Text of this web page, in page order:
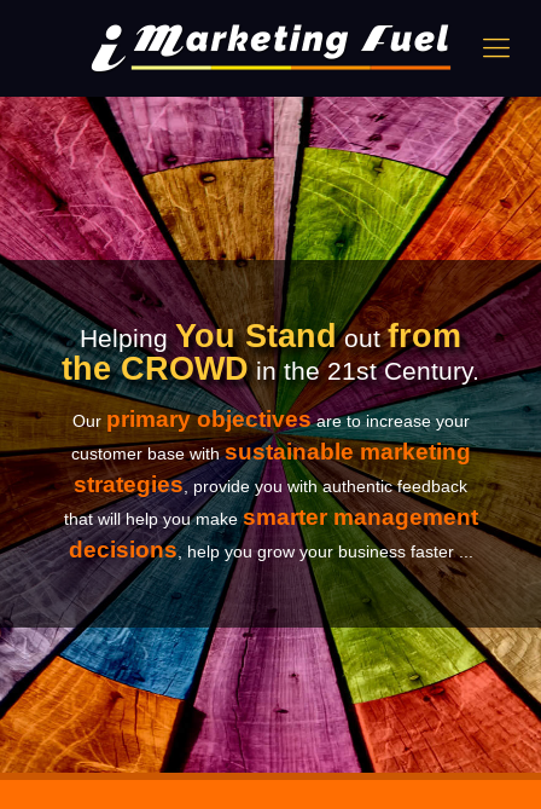
HelpingYou Standoutfrom
the CROWDin the 21st Century.
Our primary objectivesare to increase your
customer base withsustainable marketing
strategies, provide you with authentic feedback
that will help you makesmarter management
decisions, help you grow your business faster ...